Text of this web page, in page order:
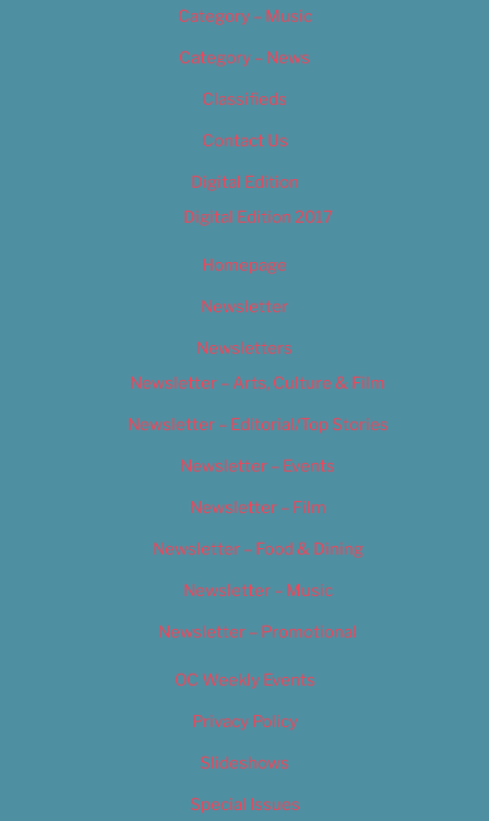
Category – Music
Category – News
Classifieds
Contact Us
Digital Edition
Digital Edition 2017
Homepage
Newsletter
Newsletters
Newsletter – Arts, Culture & Film
Newsletter – Editorial/Top Stories
Newsletter – Events
Newsletter – Film
Newsletter – Food & Dining
Newsletter – Music
Newsletter – Promotional
OC Weekly Events
Privacy Policy
Slideshows
Special Issues